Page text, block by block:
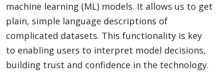
machine learning (ML) models. It allows us to get
plain, simple language descriptions of
complicated datasets. This functionality is key
to enabling users to interpret model decisions,
building trust and confidence in the technology.